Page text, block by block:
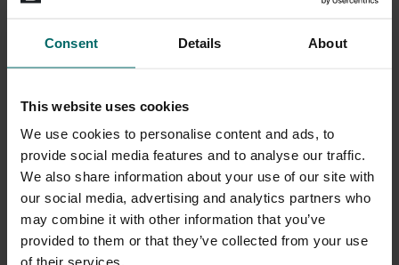
Consent Details About
This website uses cookies
We use cookies to personalise content and ads, to
provide social media features and to analyse our traffic.
We also share information about your use of our site with
our social media, advertising and analytics partners who
may combine it with other information that you’ve
provided to them or that they’ve collected from your use
of their services.
1-course dinner with a sparkling glass of prosecco each.
Swedish Back Neck & Shoulders Massage, Full Body Seasonal
Scrub or ELEMIS Express Facial.
duration of your stay.
Complimentary spa bag hire inclusive of a robe, towel and flip
flops.
Plus - enjoy 20% off drinks at the hotel from 4pm-6pm.
✨ Book to stay Saturday dates up to 19th December 2026.
Subject to availability, excludes seasonal dates.